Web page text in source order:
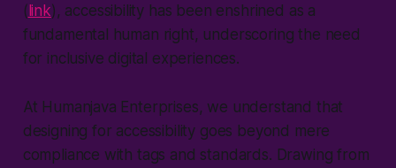
(link), accessibility has been enshrined as a
fundamental human right, underscoring the need
for inclusive digital experiences.
At Humanjava Enterprises, we understand that
designing for accessibility goes beyond mere
compliance with tags and standards. Drawing from